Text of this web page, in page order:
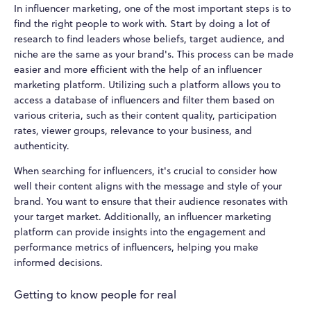
In influencer marketing, one of the most important steps is to
find the right people to work with. Start by doing a lot of
research to find leaders whose beliefs, target audience, and
niche are the same as your brand's. This process can be made
easier and more efficient with the help of an influencer
marketing platform. Utilizing such a platform allows you to
access a database of influencers and filter them based on
various criteria, such as their content quality, participation
rates, viewer groups, relevance to your business, and
authenticity.
When searching for influencers, it's crucial to consider how
well their content aligns with the message and style of your
brand. You want to ensure that their audience resonates with
your target market. Additionally, an influencer marketing
platform can provide insights into the engagement and
performance metrics of influencers, helping you make
informed decisions.
Getting to know people for real